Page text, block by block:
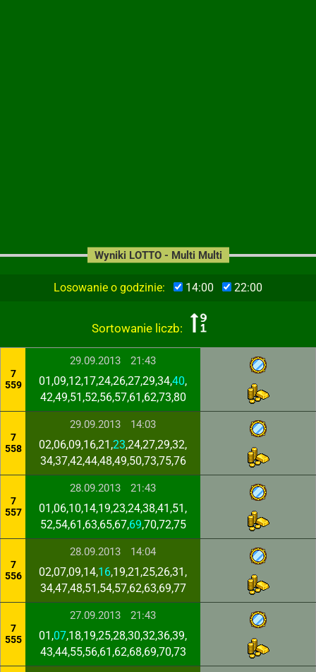
Losowanie o godzinie: 14:00 22:00
Sortowanie liczb:
Wyniki LOTTO - Multi Multi
7
559
29.09.2013 21:43
01,09,12,17,24,26,27,29,34,40,
42,49,51,52,56,57,61,62,73,80
7
558
29.09.2013 14:03
02,06,09,16,21,23,24,27,29,32,
34,37,42,44,48,49,50,73,75,76
7
557
28.09.2013 21:43
01,06,10,14,19,23,24,38,41,51,
52,54,61,63,65,67,69,70,72,75
7
556
28.09.2013 14:04
02,07,09,14,16,19,21,25,26,31,
34,47,48,51,54,57,62,63,69,77
7
555
27.09.2013 21:43
01,07,18,19,25,28,30,32,36,39,
43,44,55,56,61,62,68,69,70,73